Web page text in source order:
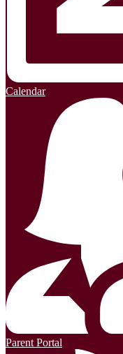
Calendar
Parent Portal